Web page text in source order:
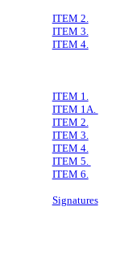
ITEM 2.
ITEM 3.
ITEM 4.
ITEM 1.
ITEM 1A.
ITEM 2.
ITEM 3.
ITEM 4.
ITEM 5.
ITEM 6.
Signatures